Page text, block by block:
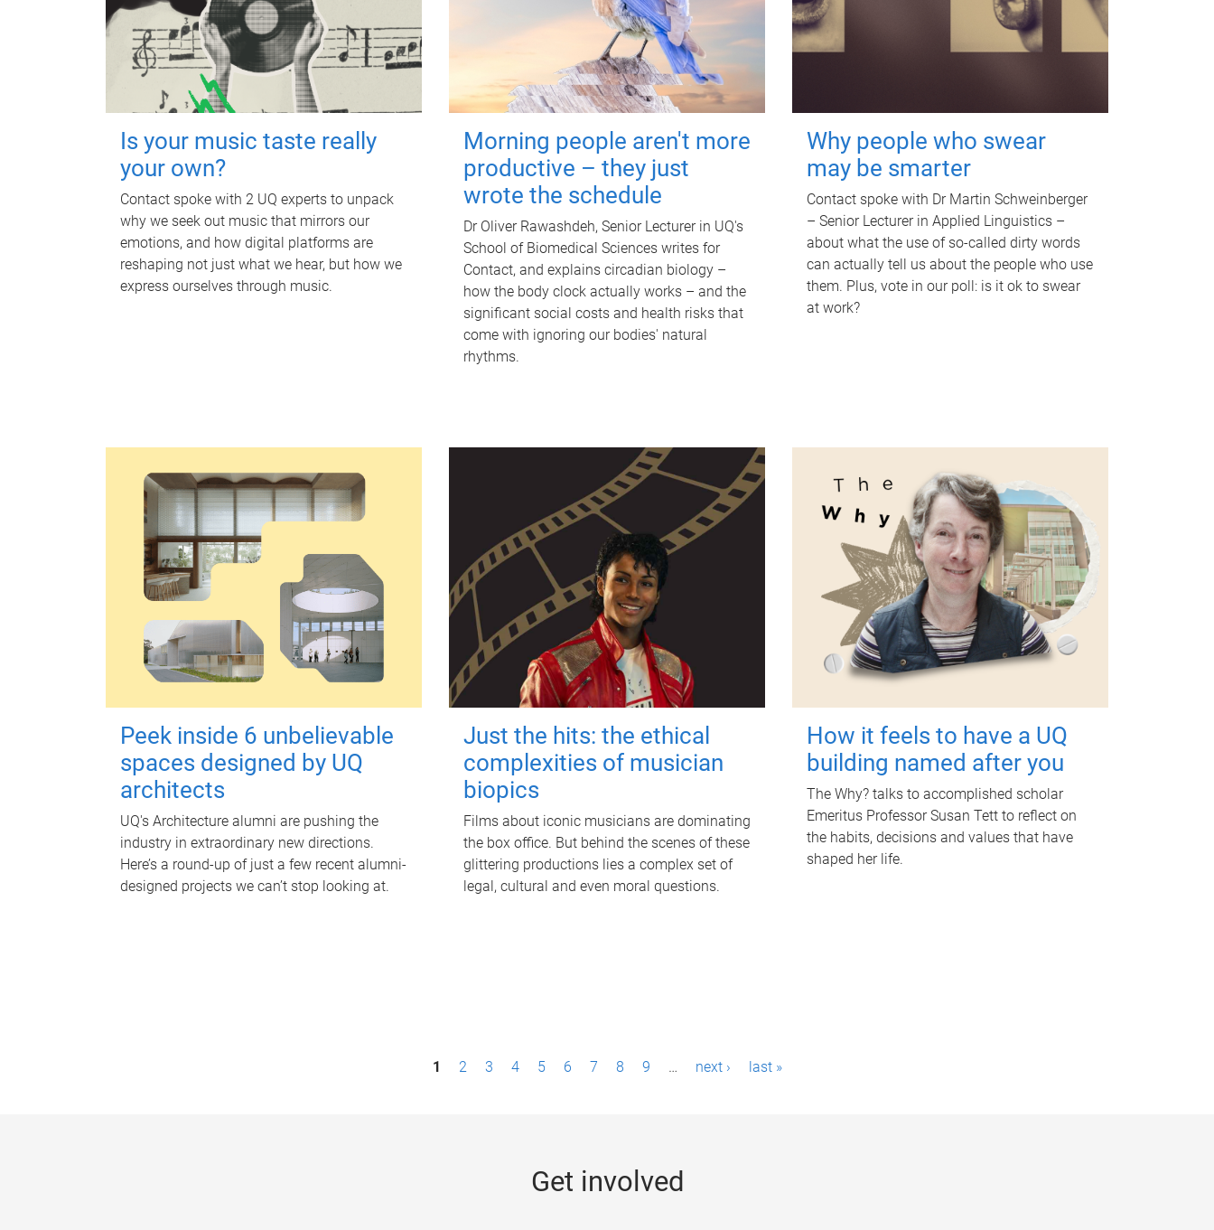
Is your music taste really
your own?
Contact spoke with 2 UQ experts to unpack
why we seek out music that mirrors our
emotions, and how digital platforms are
reshaping not just what we hear, but how we
express ourselves through music.
Morning people aren't more
productive – they just
wrote the schedule
Dr Oliver Rawashdeh, Senior Lecturer in UQ's
School of Biomedical Sciences writes for
Contact, and explains circadian biology –
how the body clock actually works – and the
significant social costs and health risks that
come with ignoring our bodies' natural
rhythms.
Why people who swear
may be smarter
Contact spoke with Dr Martin Schweinberger
– Senior Lecturer in Applied Linguistics –
about what the use of so-called dirty words
can actually tell us about the people who use
them. Plus, vote in our poll: is it ok to swear
at work?
Peek inside 6 unbelievable
spaces designed by UQ
architects
UQ's Architecture alumni are pushing the
industry in extraordinary new directions.
Here’s a round-up of just a few recent alumni-
designed projects we can’t stop looking at.
Just the hits: the ethical
complexities of musician
biopics
Films about iconic musicians are dominating
the box office. But behind the scenes of these
glittering productions lies a complex set of
legal, cultural and even moral questions.
How it feels to have a UQ
building named after you
The Why? talks to accomplished scholar
Emeritus Professor Susan Tett to reflect on
the habits, decisions and values that have
shaped her life.
1 2 3 4 5 6 7 8 9 … next › last »
Get involved